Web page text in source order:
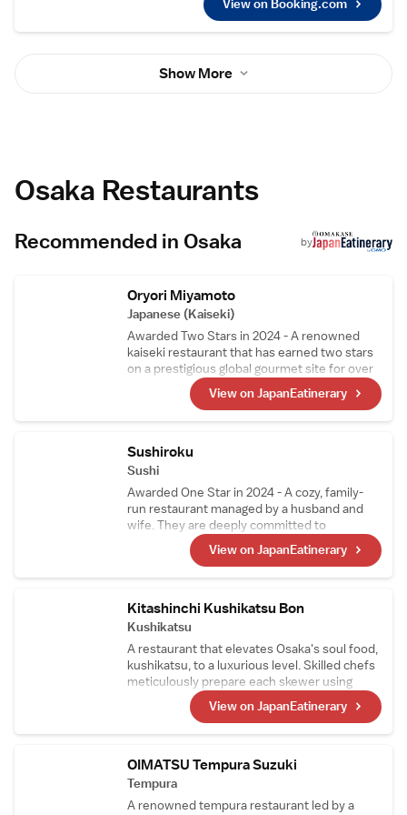
seating area. The en suite bathroom features
as well as personal lockers. The on-site
Dining Rico Rico serves a variety of buffet
dishes for breakfast. Universal Port Hotel is a
Umeda Station. It is a 15-minute drive from
Ferris Wheel. Featuring a restaurant, the 4-
rooms in the hotel are fitted with a kettle. All
help at any time of the day. Isoji Central Park
property. The nearest airport is Itami Airport,
View on Booking.com
Show More
Osaka Restaurants
Recommended in Osaka by
Oryori Miyamoto
Japanese (Kaiseki)
Awarded Two Stars in 2024 - A renowned
kaiseki restaurant that has earned two stars
on a prestigious global gourmet site for over
10 consecutive years. While preserving the
traditions of Japanese cuisine, the chef窶冱
enthusiasts from all over the world.
View on JapanEatinerary
Sushiroku
Sushi
Awarded One Star in 2024 - A cozy, family-
run restaurant managed by a husband and
wife. They are deeply committed to
perfecting their shari (sushi rice) and use two
types of vinegared rice tailored to
View on JapanEatinerary
Kitashinchi Kushikatsu Bon
Kushikatsu
A restaurant that elevates Osaka's soul food,
kushikatsu, to a luxurious level. Skilled chefs
meticulously prepare each skewer using
carefully selected premium ingredients such
as Chateaubriand and foie gras. The skewers
enhancing the natural flavors of the
ingredients.
View on JapanEatinerary
OIMATSU Tempura Suzuki
Tempura
A renowned tempura restaurant led by a